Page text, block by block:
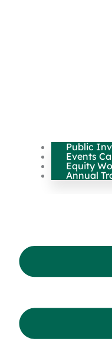
Public
Events
Equity
Annual